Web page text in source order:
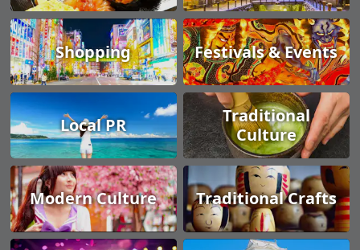
Shopping Festivals & Events
Local PR
Traditional
Culture
Modern Culture Traditional Crafts